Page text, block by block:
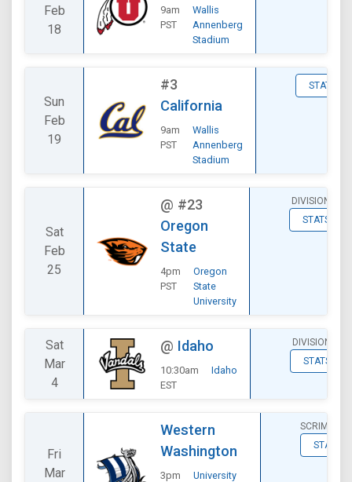
Feb
18
9am
PST
Wallis
Annenberg
Stadium
Sun
Feb
19
#3
California
9am
PST
Wallis
Annenberg
Stadium
STATS
Sat
Feb
25
@ #23
Oregon
State
4pm
PST
Oregon
State
University
DIVISIONAL
STATS
Sat
Mar
4
@ Idaho
10:30am
EST
Idaho
DIVISIONAL
STATS
Fri
Mar
Western
Washington
3pm
University
STATS